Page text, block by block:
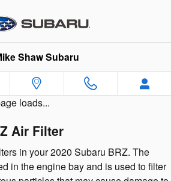
Air Filter
Shaw Subaru
loads...
Air Filter
in your 2020 Subaru BRZ. The
in the engine bay and is used to filter